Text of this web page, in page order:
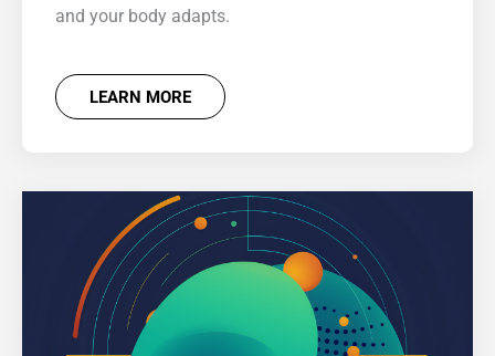
and your body adapts.
LEARN MORE